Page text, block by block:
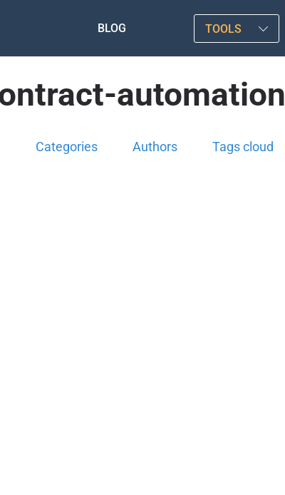
BLOG TOOLS
automation
Categories Authors Tags cloud